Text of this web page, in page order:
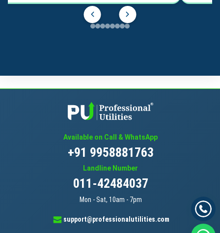
Available on Call & WhatsApp
+91 9958881763
Landline Number
011-42484037
Mon - Sat, 10am - 7pm
support@professionalutilities.com